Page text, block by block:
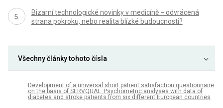
Bizarní technologické novinky v medicíně − odvrácená
strana pokroku, nebo realita blízké budoucnosti?
Všechny články tohoto čísla
Development of a universal short patient satisfaction questionnaire
on the basis of SERVQUAL: Psychometric analyses with data of
diabetes and stroke patients from six different European countries